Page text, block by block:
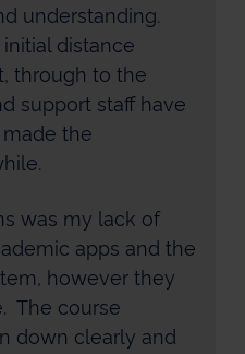
understanding.
distance
through to the
support staff have
the
was my lack of
apps and the
however they
The course
down clearly and